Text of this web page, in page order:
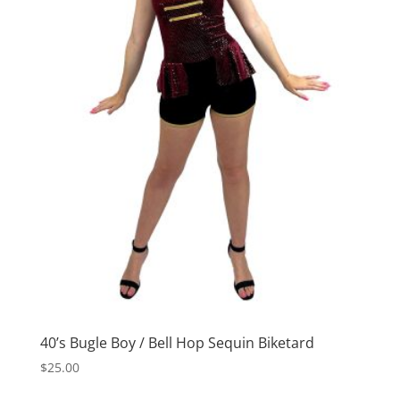
40’s Bugle Boy / Bell Hop Sequin Biketard
$25.00